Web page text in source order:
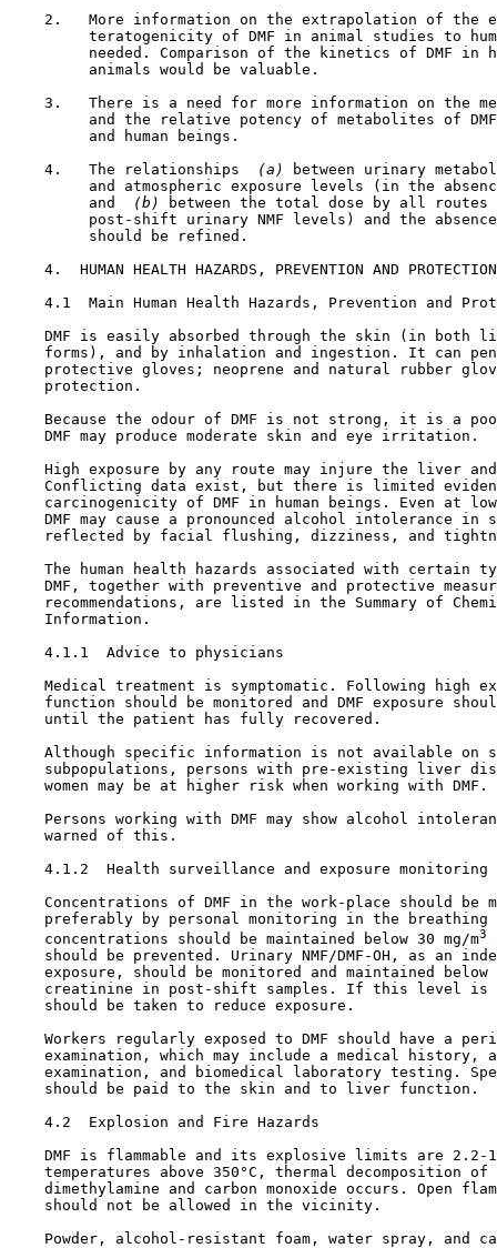
2.   More information on the extrapolation of the
teratogenicity of DMF in animal studies to
needed. Comparison of the kinetics of DMF in
         animals would be valuable.
3.   There is a need for more information on the
and the relative potency of metabolites of
         and human beings.
    4.   The relationships
(a)
between urinary
and atmospheric exposure levels (in the
         and
(b)
between the total dose by all routes
post-shift urinary NMF levels) and the
         should be refined.
4.  HUMAN HEALTH HAZARDS, PREVENTION AND
4.1  Main Human Health Hazards, Prevention and
DMF is easily absorbed through the skin (in both
forms), and by inhalation and ingestion. It can
protective gloves; neoprene and natural rubber
    protection.
Because the odour of DMF is not strong, it is a
    DMF may produce moderate skin and eye irritation.
High exposure by any route may injure the liver
Conflicting data exist, but there is limited
carcinogenicity of DMF in human beings. Even at
DMF may cause a pronounced alcohol intolerance in
reflected by facial flushing, dizziness, and
The human health hazards associated with certain
DMF, together with preventive and protective
recommendations, are listed in the Summary of
    Information.
4.1.1  Advice to physicians
Medical treatment is symptomatic. Following high
function should be monitored and DMF exposure
    until the patient has fully recovered.
Although specific information is not available on
subpopulations, persons with pre-existing liver
    women may be at higher risk when working with DMF.
Persons working with DMF may show alcohol
    warned of this.
4.1.2  Health surveillance and exposure monitoring
Concentrations of DMF in the work-place should be
preferably by personal monitoring in the breathing
    concentrations should be maintained below 30 mg/m
3
should be prevented. Urinary NMF/DMF-OH, as an
exposure, should be monitored and maintained below
creatinine in post-shift samples. If this level is
    should be taken to reduce exposure.
Workers regularly exposed to DMF should have a
examination, which may include a medical history,
examination, and biomedical laboratory testing.
    should be paid to the skin and to liver function.
4.2  Explosion and Fire Hazards
DMF is flammable and its explosive limits are 2.2-
temperatures above 350°C, thermal decomposition of
dimethylamine and carbon monoxide occurs. Open
    should not be allowed in the vicinity.
Powder, alcohol-resistant foam, water spray, and